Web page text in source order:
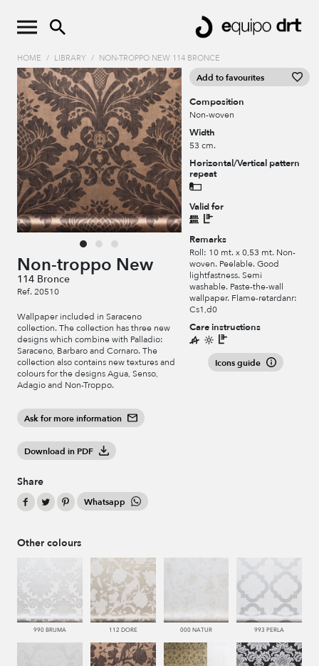
HOME / LIBRARY / NON-TROPPO NEW 114 BRONCE
Non-troppo New
114 Bronce
Ref. 20510
Wallpaper included in Saraceno
collection. The collection has three new
designs which combine with Palladio:
Saraceno, Barbaro and Cornaro. The
collection also contains new textures and
colours for the designs Agua, Senso,
Adagio and Non-Troppo.
Ask for more information
Download in PDF
Share
Whatsapp
Add to favourites
Composition
Non-woven
Width
53 cm.
Horizontal/Vertical pattern
repeat
Valid for
Remarks
Roll: 10 mt. x 0,53 mt. Non-
woven. Peelable. Good
lightfastness. Semi
washable. Paste-the-wall
wallpaper. Flame-retardanr:
Cs1,d0
Care instructions
Icons guide
Other colours
990 BRUMA 112 DORE 000 NATUR 993 PERLA